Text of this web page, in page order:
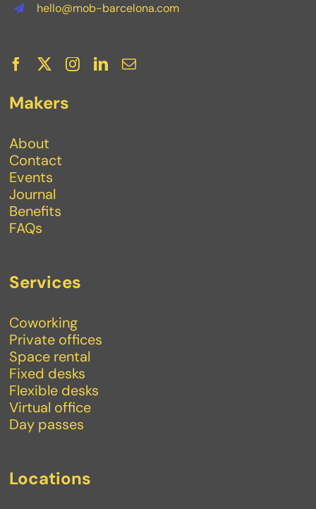
hello@mob-barcelona.com
Makers
About
Contact
Events
Journal
Benefits
FAQs
Services
Coworking
Private offices
Space rental
Fixed desks
Flexible desks
Virtual office
Day passes
Locations